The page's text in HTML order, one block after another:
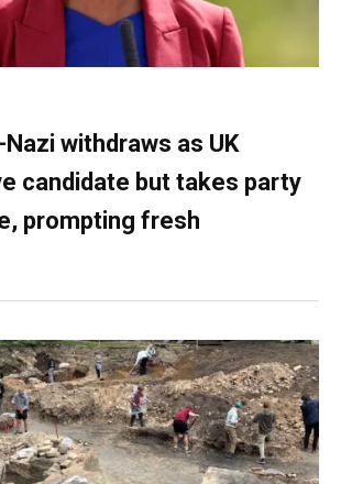
withdraws as UK
candidate but takes party
prompting fresh